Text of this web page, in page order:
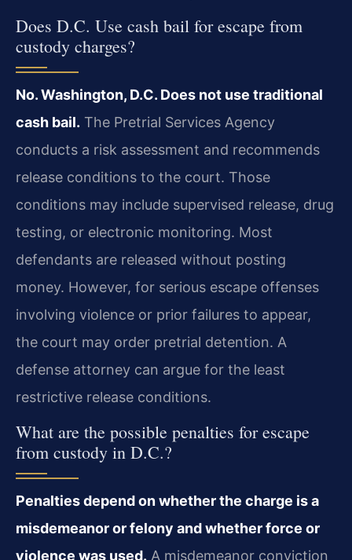
Does D.C. Use cash bail for escape from
custody charges?
No. Washington, D.C. Does not use traditional
cash bail. The Pretrial Services Agency
conducts a risk assessment and recommends
release conditions to the court. Those
conditions may include supervised release, drug
testing, or electronic monitoring. Most
defendants are released without posting
money. However, for serious escape offenses
involving violence or prior failures to appear,
the court may order pretrial detention. A
defense attorney can argue for the least
restrictive release conditions.
What are the possible penalties for escape
from custody in D.C.?
Penalties depend on whether the charge is a
misdemeanor or felony and whether force or
violence was used. A misdemeanor conviction